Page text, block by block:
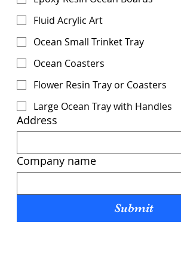
Fluid Acrylic Art
Ocean Small Trinket Tray
Ocean Coasters
Flower Resin Tray or Coasters
Large Ocean Tray with Handles
Address
Company name
Submit